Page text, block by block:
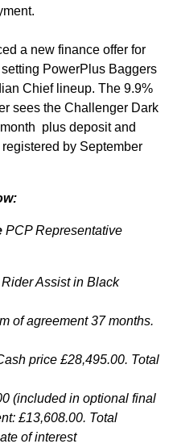
a new finance offer for
PowerPlus Baggers
Chief lineup. The 9.9%
sees the Challenger Dark
plus deposit and
by September
PCP Representative
Assist in Black
of agreement 37 months.
price £28,495.00. Total
(included in optional final
£13,608.00. Total
of interest